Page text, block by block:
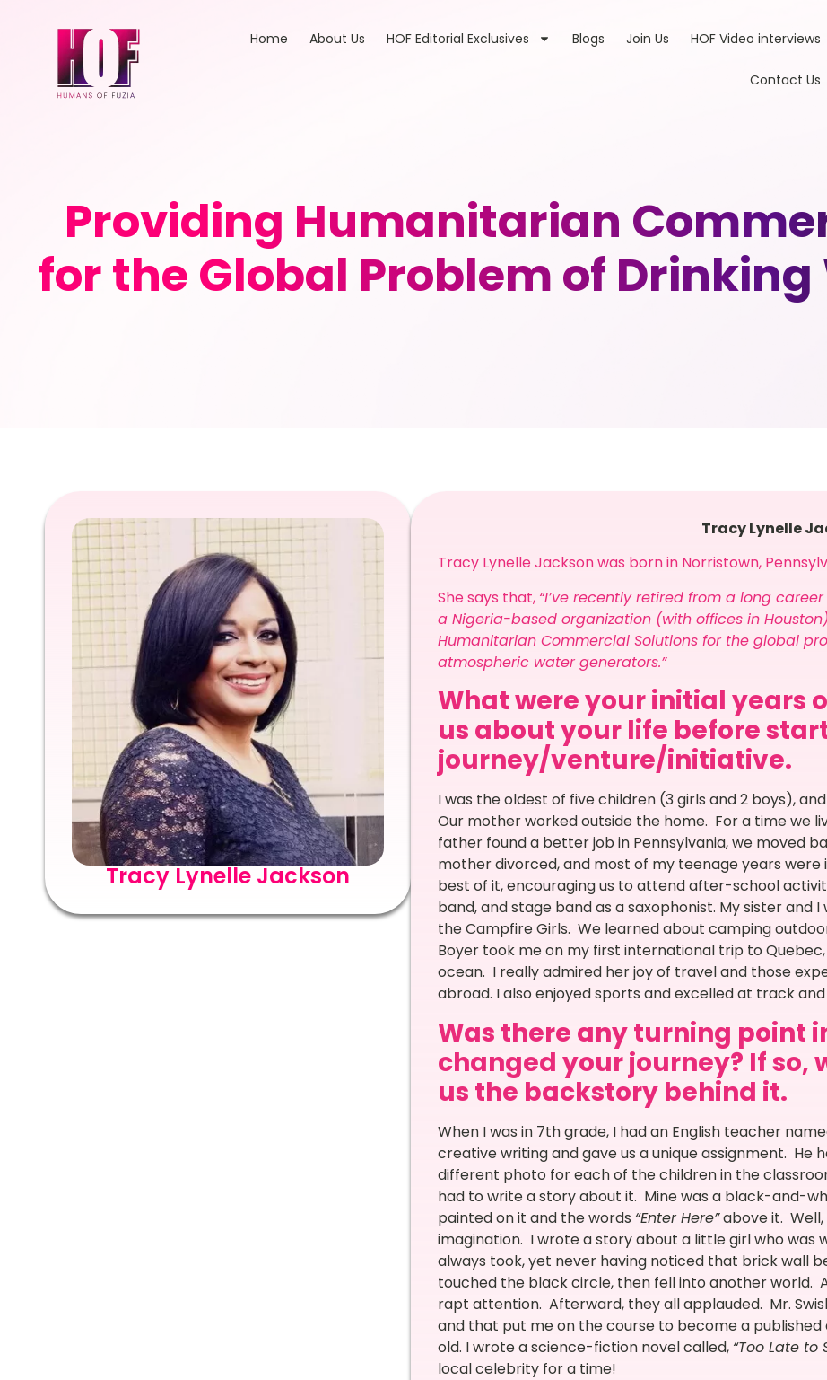
Home About Us HOF Editorial Exclusives Blogs Join Us HOF Video interviews
Contact Us
Providing Humanitarian
for the Global Problem of
Tracy Lynelle Jackson
Tracy Lynelle
Tracy Lynelle Jackson was born in Norristown,
She says that, “I’ve recently retired from a long
a Nigeria-based organization (with offices in
Humanitarian Commercial Solutions for the global
atmospheric water generators.”
What were your initial years
us about your life before
journey/venture/initiative.
I was the oldest of five children (3 girls and 2 boys),
Our mother worked outside the home. For a time we
father found a better job in Pennsylvania, we moved
mother divorced, and most of my teenage years
best of it, encouraging us to attend after-school
band, and stage band as a saxophonist. My sister
the Campfire Girls. We learned about camping
Boyer took me on my first international trip to
ocean. I really admired her joy of travel and those
abroad. I also enjoyed sports and excelled at track and
Was there any turning point
changed your journey? If so,
us the backstory behind it.
When I was in 7th grade, I had an English teacher
creative writing and gave us a unique assignment. He
different photo for each of the children in the
had to write a story about it. Mine was a black-and-
painted on it and the words “Enter Here”above it.
imagination. I wrote a story about a little girl who was
always took, yet never having noticed that brick wall
touched the black circle, then fell into another world.
rapt attention. Afterward, they all applauded. Mr.
and that put me on the course to become a
old. I wrote a science-fiction novel called, “Too Late to
local celebrity for a time!